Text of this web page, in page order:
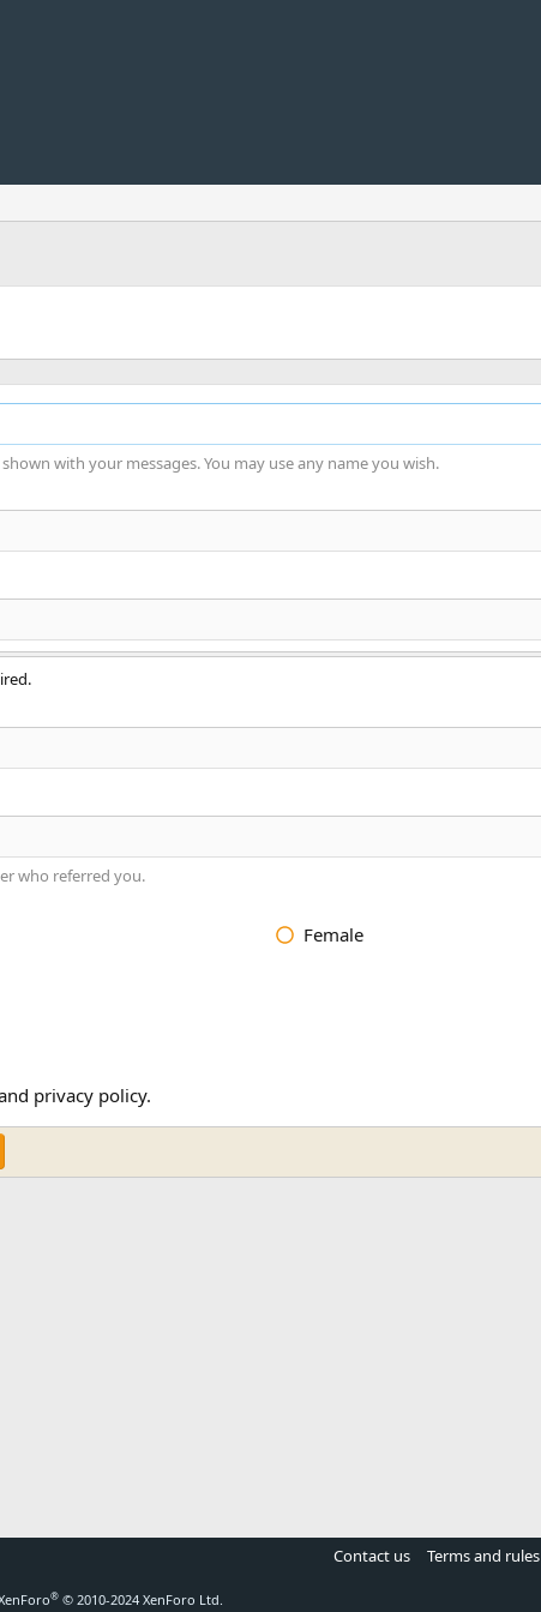
with your messages. You may use any name you wish.
who referred you.
Female
privacy policy.
Contact us Terms and rules
® © 2010-2024 XenForo Ltd.